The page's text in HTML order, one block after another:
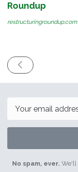
Roundup
restructuringroundup.com
PREVIOUS
ISSUE
2016
No spam, ever. We'll